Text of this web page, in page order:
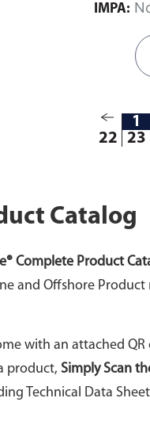
IMPA:
1
22
23
Catalog
Complete Product
and Offshore Product
with an attached QR
product, Simply Scan
Technical Data